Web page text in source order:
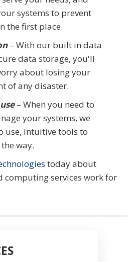
systems to prevent
the first place.
– With our built in data
data storage, you'll
about losing your
of any disaster.
– When you need to
your systems, we
use, intuitive tools to
way.
today about
computing services work for